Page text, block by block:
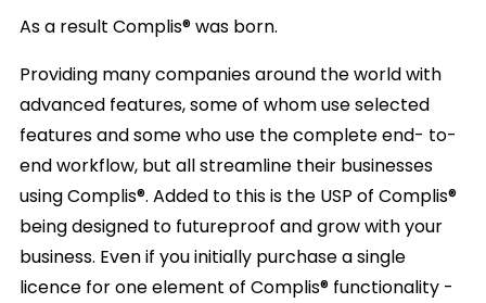
As a result Complis® was born.
Providing many companies around the world with
advanced features, some of whom use selected
features and some who use the complete end- to-
end workflow, but all streamline their businesses
using Complis®. Added to this is the USP of Complis®
being designed to futureproof and grow with your
business. Even if you initially purchase a single
licence for one element of Complis® functionality -